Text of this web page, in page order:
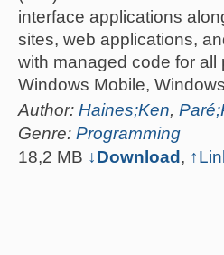
interface applications
sites, web applications,
with managed code for
Windows Mobile,
Author: Haines;Ken,
Genre: Programming
18,2 MB ↓Download, ↑